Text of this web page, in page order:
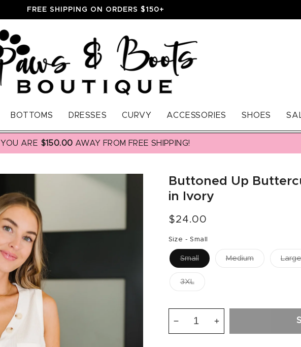
FREE SHIPPING ON ORDERS $150+
BOTTOMS DRESSES CURVY ACCESSORIES SHOES
YOU ARE $150.00 AWAY FROM FREE SHIPPING!
Buttoned Up
in Ivory
Regular
price
$24.00
Size -Small
Small Medium Large
3XL
Decrease
quantity
Increase
quantity